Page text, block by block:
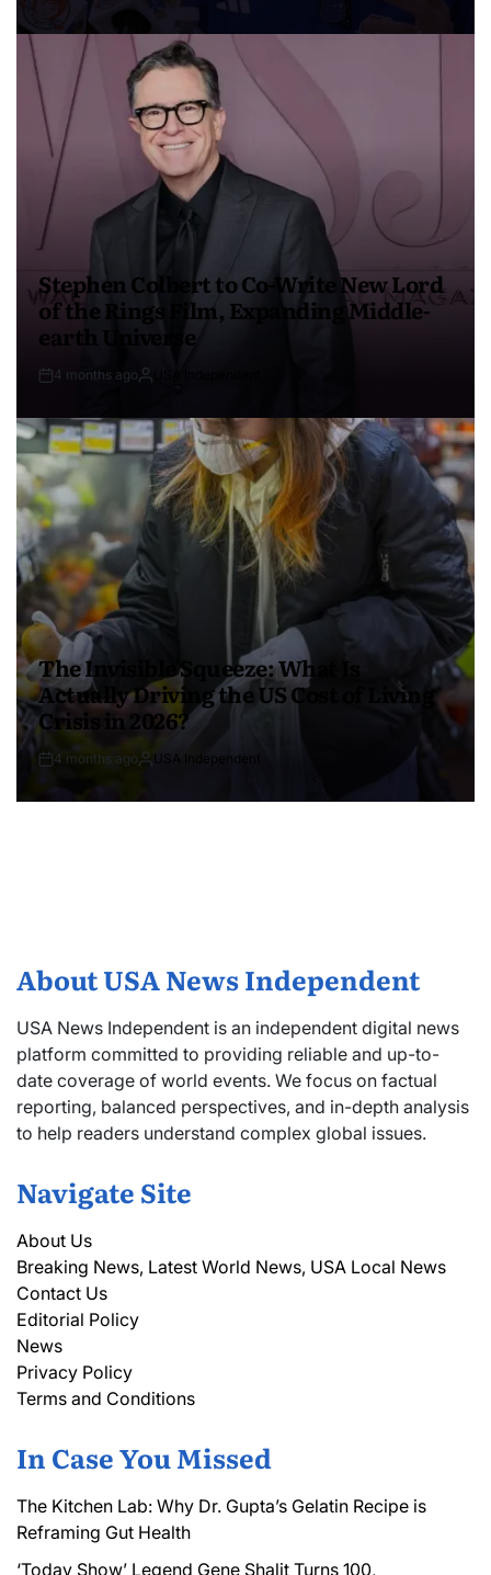
Stephen Colbert to Co-Write New Lord
of the Rings Film, Expanding Middle-
earth Universe
4 months ago
The Invisible Squeeze: What Is
Actually Driving the US Cost of Living
Crisis in 2026?
4 months ago USA Independent
About USA News Independent
USA News Independent is an independent digital news
platform committed to providing reliable and up-to-
date coverage of world events. We focus on factual
reporting, balanced perspectives, and in-depth analysis
to help readers understand complex global issues.
Navigate Site
About Us
Breaking News, Latest World News, USA Local News
Contact Us
Editorial Policy
News
Privacy Policy
Terms and Conditions
In Case You Missed
The Kitchen Lab: Why Dr. Gupta’s Gelatin Recipe is
Reframing Gut Health
‘Today Show’ Legend Gene Shalit Turns 100,